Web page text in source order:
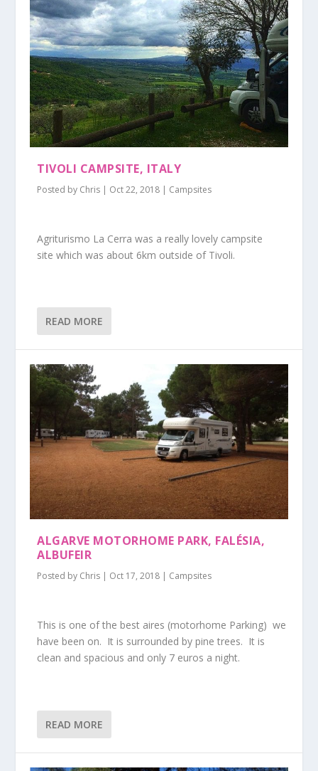
TIVOLI CAMPSITE, ITALY
Posted by Chris | Oct 22, 2018 | Campsites
Agriturismo La Cerra was a really lovely campsite
site which was about 6km outside of Tivoli.
READ MORE
ALGARVE MOTORHOME PARK, FALÉSIA,
ALBUFEIR
Posted by Chris | Oct 17, 2018 | Campsites
This is one of the best aires (motorhome Parking) we
have been on. It is surrounded by pine trees. It is
clean and spacious and only 7 euros a night.
READ MORE